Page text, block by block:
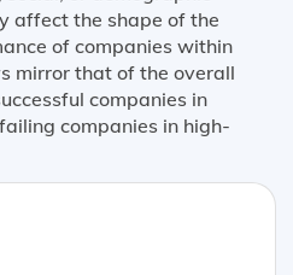
affect the shape of the
of companies within
mirror that of the overall
companies in
companies in high-